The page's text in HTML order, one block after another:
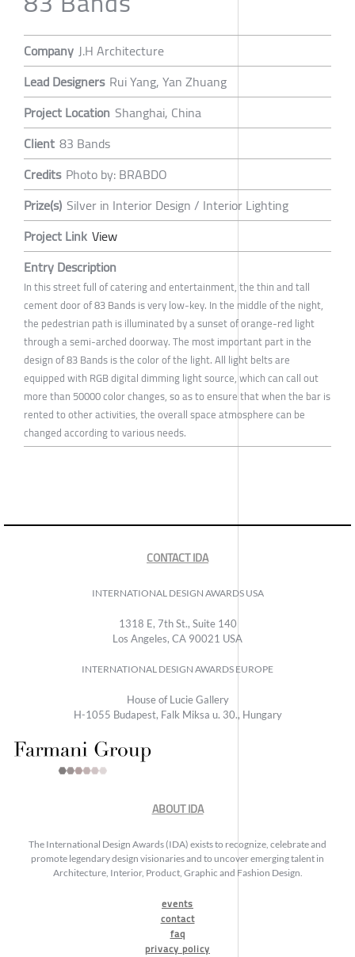
Company J.H Architecture
Lead Designers Rui Yang, Yan Zhuang
Project Location Shanghai, China
Client 83 Bands
Credits Photo by: BRABDO
Prize(s) Silver in Interior Design / Interior Lighting
Project Link View
Entry Description
In this street full of catering and entertainment, the thin and tall
cement door of 83 Bands is very low-key. In the middle of the night,
the pedestrian path is illuminated by a sunset of orange-red light
through a semi-arched doorway. The most important part in the
design of 83 Bands is the color of the light. All light belts are
equipped with RGB digital dimming light source, which can call out
more than 50000 color changes, so as to ensure that when the bar is
rented to other activities, the overall space atmosphere can be
changed according to various needs.
CONTACT IDA
INTERNATIONAL DESIGN AWARDS USA
1318 E, 7th St., Suite 140
Los Angeles, CA 90021 USA
INTERNATIONAL DESIGN AWARDS EUROPE
House of Lucie Gallery
H-1055 Budapest, Falk Miksa u. 30., Hungary
ABOUT IDA
The International Design Awards (IDA) exists to recognize, celebrate and
promote legendary design visionaries and to uncover emerging talent in
Architecture, Interior, Product, Graphic and Fashion Design.
events
contact
faq
privacy policy